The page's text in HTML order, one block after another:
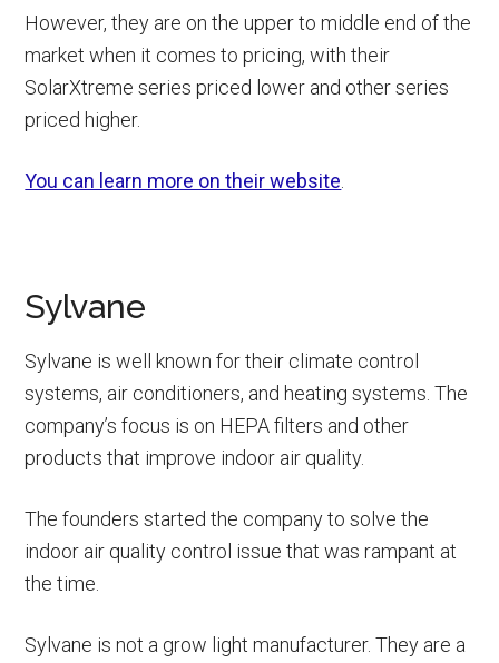
However, they are on the upper to middle end of the
market when it comes to pricing, with their
SolarXtreme series priced lower and other series
priced higher.
You can learn more on their website
Sylvane
Sylvane is well known for their climate control
systems, air conditioners, and heating systems. The
company’s focus is on HEPA filters and other
products that improve indoor air quality.
The founders started the company to solve the
indoor air quality control issue that was rampant at
the time.
Sylvane is not a grow light manufacturer. They are a